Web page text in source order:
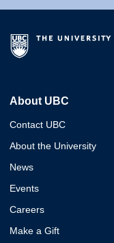
About UBC
Contact UBC
About the University
News
Events
Careers
Make a Gift